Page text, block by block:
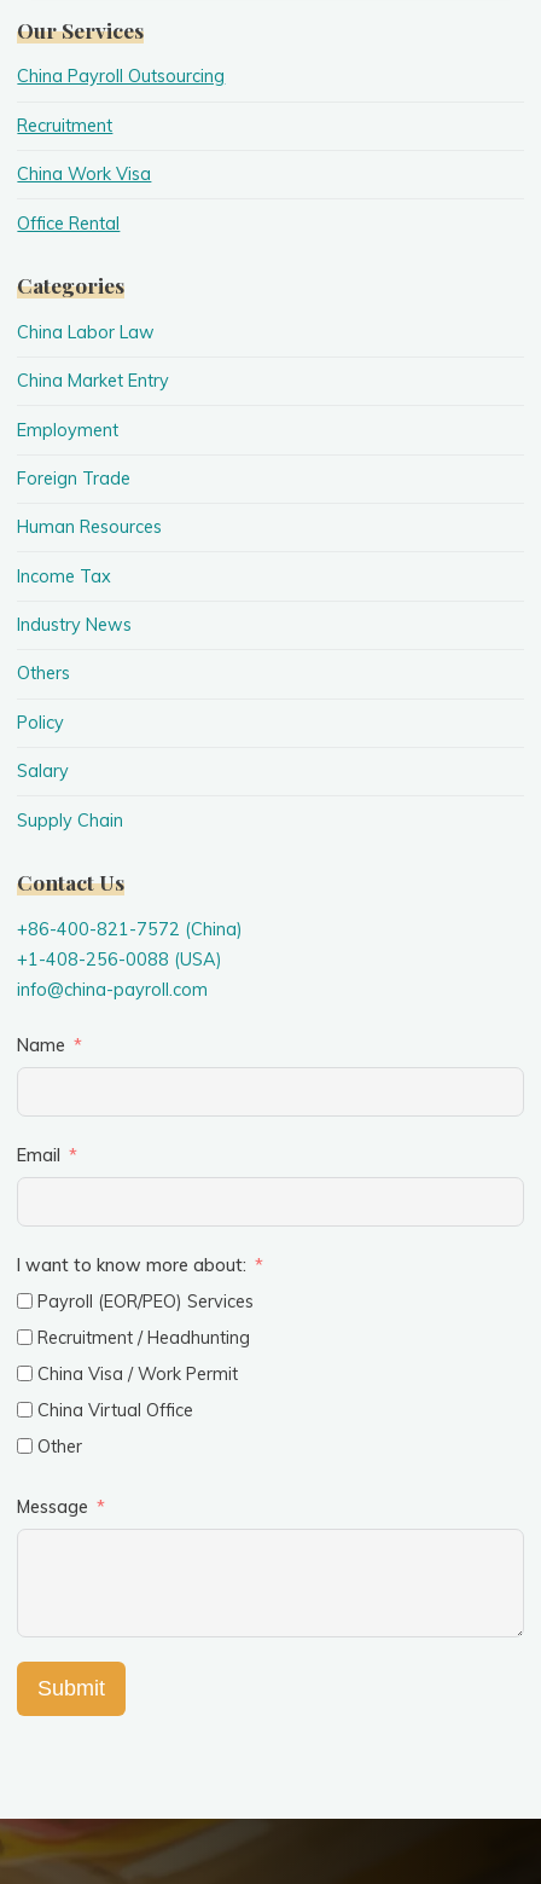
Our Services
China Payroll Outsourcing
Recruitment
China Work Visa
Office Rental
Categories
China Labor Law
China Market Entry
Employment
Foreign Trade
Human Resources
Income Tax
Industry News
Others
Policy
Salary
Supply Chain
Contact Us
+86-400-821-7572 (China)
+1-408-256-0088 (USA)
info@china-payroll.com
Name
Email
I want to know more about:
Payroll (EOR/PEO) Services
Recruitment / Headhunting
China Visa / Work Permit
China Virtual Office
Other
Message
Submit